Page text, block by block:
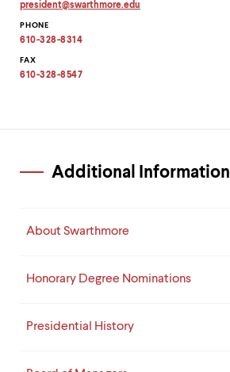
president@swarthmore.edu
email
address
clipboard
PHONE
610-328-8314
FAX
610-328-8547
Additional Information
About Swarthmore
Honorary Degree Nominations
Presidential History